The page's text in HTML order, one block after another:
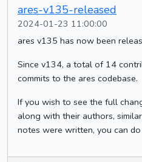
ares-v135-released
2024-01-23 11:00:00
ares v135 has now been
Since v134, a total of 14
commits to the ares codebase.
If you wish to see the full
along with their authors,
notes were written, you can do